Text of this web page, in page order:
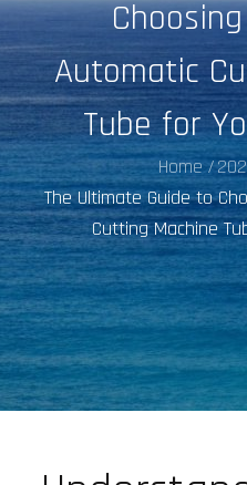
Automatic
Tube for
Home
The Ultimate Guide to
Cutting Machine